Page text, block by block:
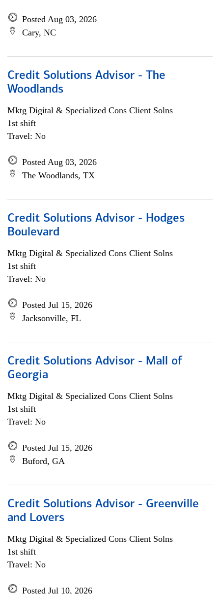
Posted Aug 03, 2026
Cary, NC
Credit Solutions Advisor - The
Woodlands
Mktg Digital & Specialized Cons Client Solns
1st shift
Travel: No
Posted Aug 03, 2026
The Woodlands, TX
Credit Solutions Advisor - Hodges
Boulevard
Mktg Digital & Specialized Cons Client Solns
1st shift
Travel: No
Posted Jul 15, 2026
Jacksonville, FL
Credit Solutions Advisor - Mall of
Georgia
Mktg Digital & Specialized Cons Client Solns
1st shift
Travel: No
Posted Jul 15, 2026
Buford, GA
Credit Solutions Advisor - Greenville
and Lovers
Mktg Digital & Specialized Cons Client Solns
1st shift
Travel: No
Posted Jul 10, 2026